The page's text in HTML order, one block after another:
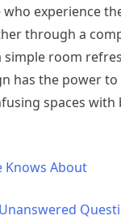
who experience
through a
simple room
has the power to
spaces with
Knows About